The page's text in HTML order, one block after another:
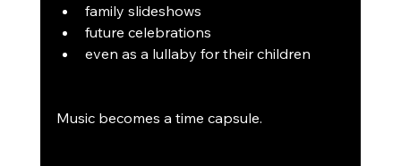
family slideshows
future celebrations
even as a lullaby for their children
Music becomes a time capsule.